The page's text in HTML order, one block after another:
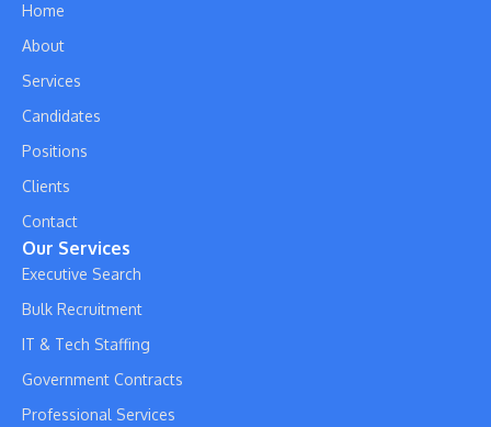
Home
About
Services
Candidates
Positions
Clients
Contact
Our Services
Executive Search
Bulk Recruitment
IT & Tech Staffing
Government Contracts
Professional Services